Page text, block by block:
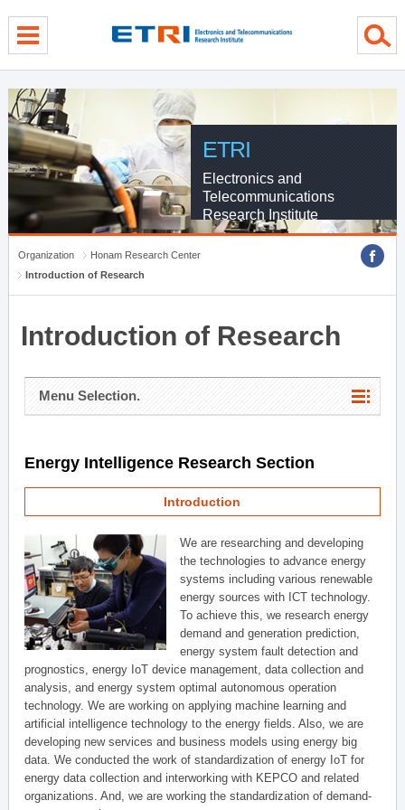
ETRI
Electronics and
Telecommunications
Research Institute
Organization
Honam Research Center
Introduction of Research
Introduction of Research
Menu Selection.
Energy Intelligence Research Section
Introduction
We are researching and developing
the technologies to advance energy
systems including various renewable
energy sources with ICT technology.
To achieve this, we research energy
demand and generation prediction,
energy system fault detection and
prognostics, energy IoT device management, data collection and
analysis, and energy system optimal autonomous operation
technology. We are working on applying machine learning and
artificial intelligence technology to the energy fields. Also, we are
developing new services and business models using energy big
data. We conducted the work of standardization of energy IoT for
energy data collection and interworking with KEPCO and related
organizations. And, we are working the standardization of demand-